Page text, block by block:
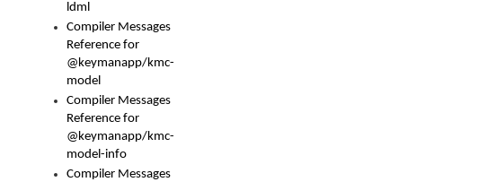
ldml
Compiler Messages
Reference for
@keymanapp/kmc-
model
Compiler Messages
Reference for
@keymanapp/kmc-
model-info
Compiler Messages